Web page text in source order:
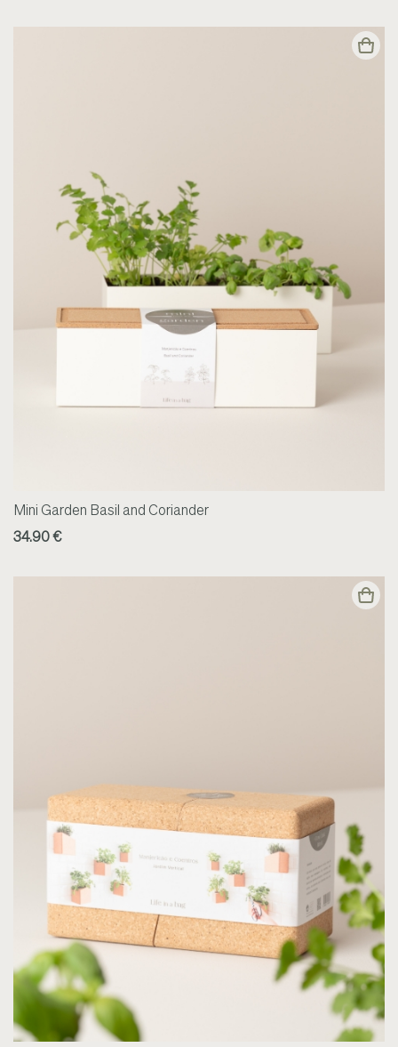
Mini Garden Basil and Coriander
34.90 €